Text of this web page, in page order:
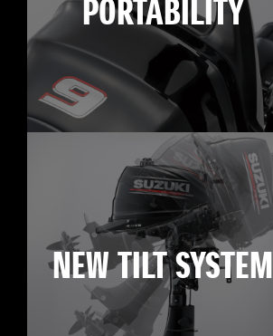
PORTABILITY
NEW TILT SYSTEM